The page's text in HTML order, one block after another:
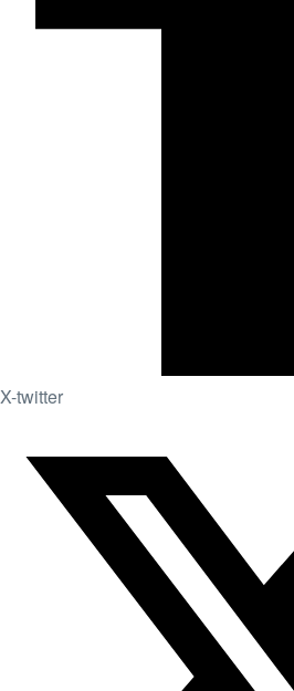
X-twitter